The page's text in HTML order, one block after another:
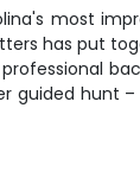
most
has put
hunt